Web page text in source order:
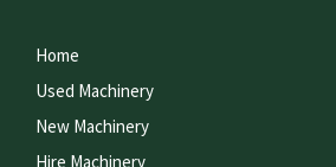
Home
Used Machinery
New Machinery
Hire Machinery